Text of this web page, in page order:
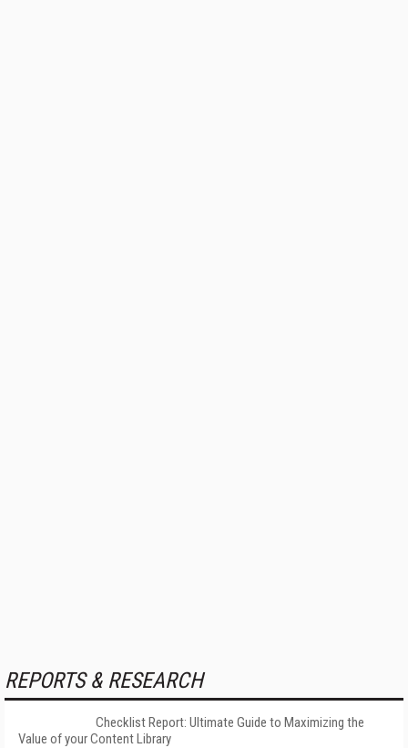
REPORTS & RESEARCH
Checklist Report: Ultimate Guide to Maximizing the
Value of your Content Library